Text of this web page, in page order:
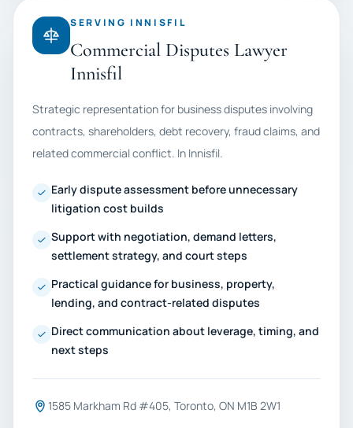
SERVING INNISFIL
Commercial Disputes Lawyer
Innisfil
Strategic representation for business disputes involving
contracts, shareholders, debt recovery, fraud claims, and
related commercial conflict. In Innisfil.
Early dispute assessment before unnecessary
litigation cost builds
Support with negotiation, demand letters,
settlement strategy, and court steps
Practical guidance for business, property,
lending, and contract-related disputes
Direct communication about leverage, timing, and
next steps
1585 Markham Rd #405, Toronto, ON M1B 2W1